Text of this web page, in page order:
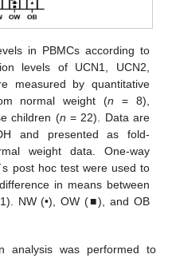
in PBMCs according to
levels of UCN1, UCN2,
measured by quantitative
normal weight (n = 8),
children (n = 22). Data are
and presented as fold-
weight data. One-way
post hoc test were used to
in means between
NW (•), OW (■), and OB
analysis was performed to